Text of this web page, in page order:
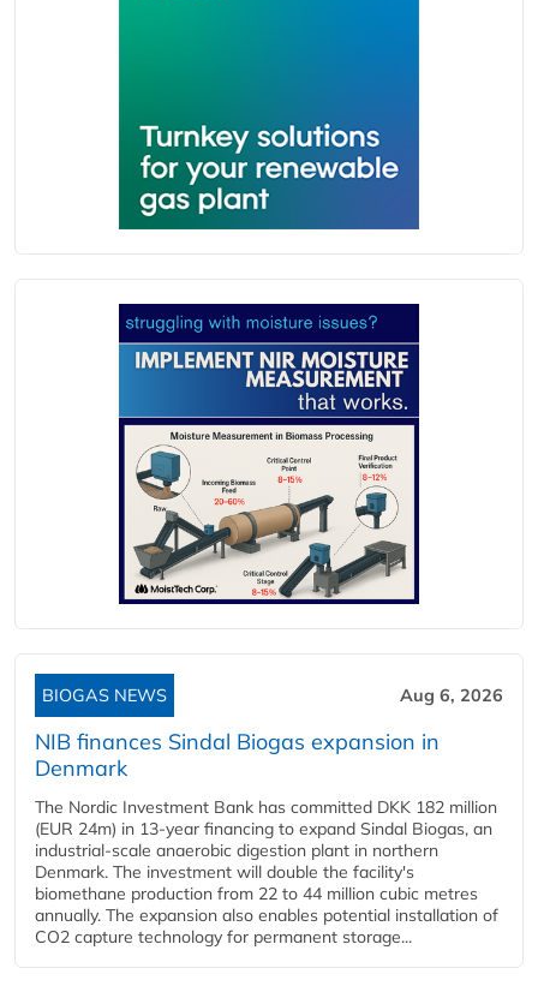
BIOGAS NEWS Aug 6, 2026
NIB finances Sindal Biogas expansion in
Denmark
The Nordic Investment Bank has committed DKK 182 million
(EUR 24m) in 13-year financing to expand Sindal Biogas, an
industrial-scale anaerobic digestion plant in northern
Denmark. The investment will double the facility's
biomethane production from 22 to 44 million cubic metres
annually. The expansion also enables potential installation of
CO2 capture technology for permanent storage...